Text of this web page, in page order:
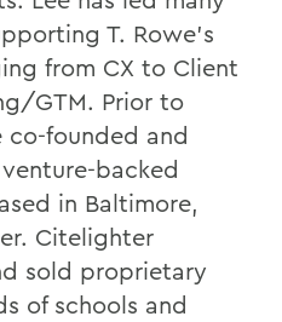
T. Rowe’s
from CX to Client
GTM. Prior to
co-founded and
backed
in Baltimore,
Citelighter
sold proprietary
of schools and